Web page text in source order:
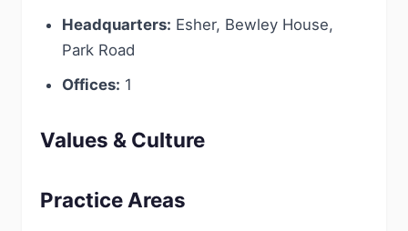
Headquarters: Esher, Bewley House,
Park Road
Offices: 1
Values & Culture
Practice Areas